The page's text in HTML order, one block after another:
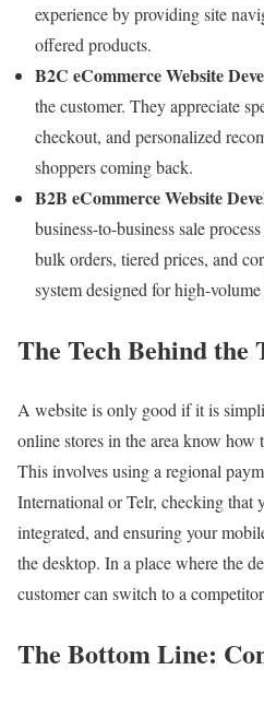
experience by providing site
offered products.
B2C eCommerce Website
the customer. They appreciate
checkout, and personalized
shoppers coming back.
B2B eCommerce Website
business-to-business sale
bulk orders, tiered prices, and
system designed for high-
The Tech Behind the
A website is only good if it is
online stores in the area know
This involves using a regional
International or Telr, checking that
integrated, and ensuring your
the desktop. In a place where the
customer can switch to a
The Bottom Line: